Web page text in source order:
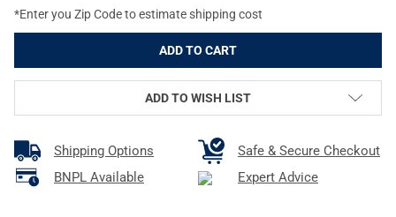
*Enter you Zip Code to estimate shipping cost
ADD TO WISH LIST
Shipping Options
Safe & Secure Checkout
BNPL Available
Expert Advice